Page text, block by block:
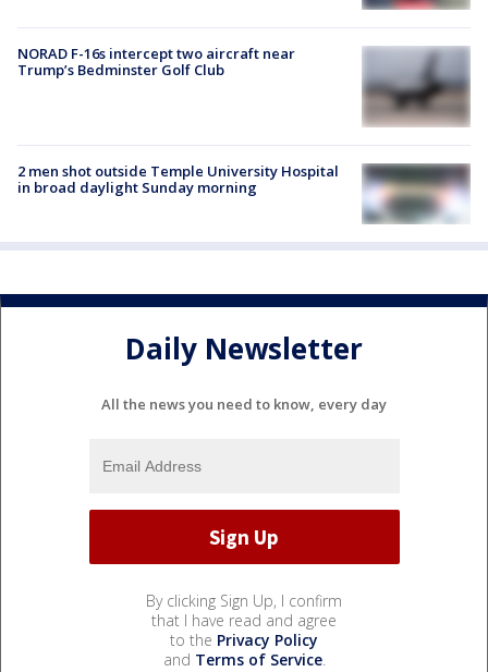
NORAD F-16s intercept two aircraft near
Trump’s Bedminster Golf Club
2 men shot outside Temple University Hospital
in broad daylight Sunday morning
Daily Newsletter
All the news you need to know, every day
By clicking Sign Up, I confirm
that I have read and agree
to the Privacy Policy
and Terms of Service.